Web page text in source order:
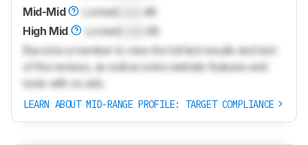
Mid-Mid
LockedLock
dB
High Mid
LockedLock
dB
Become a member to view the full test results and text
of the reviews, as well as extra website features and
tools with no ads.
LEARN ABOUT MID-RANGE PROFILE: TARGET COMPLIANCE